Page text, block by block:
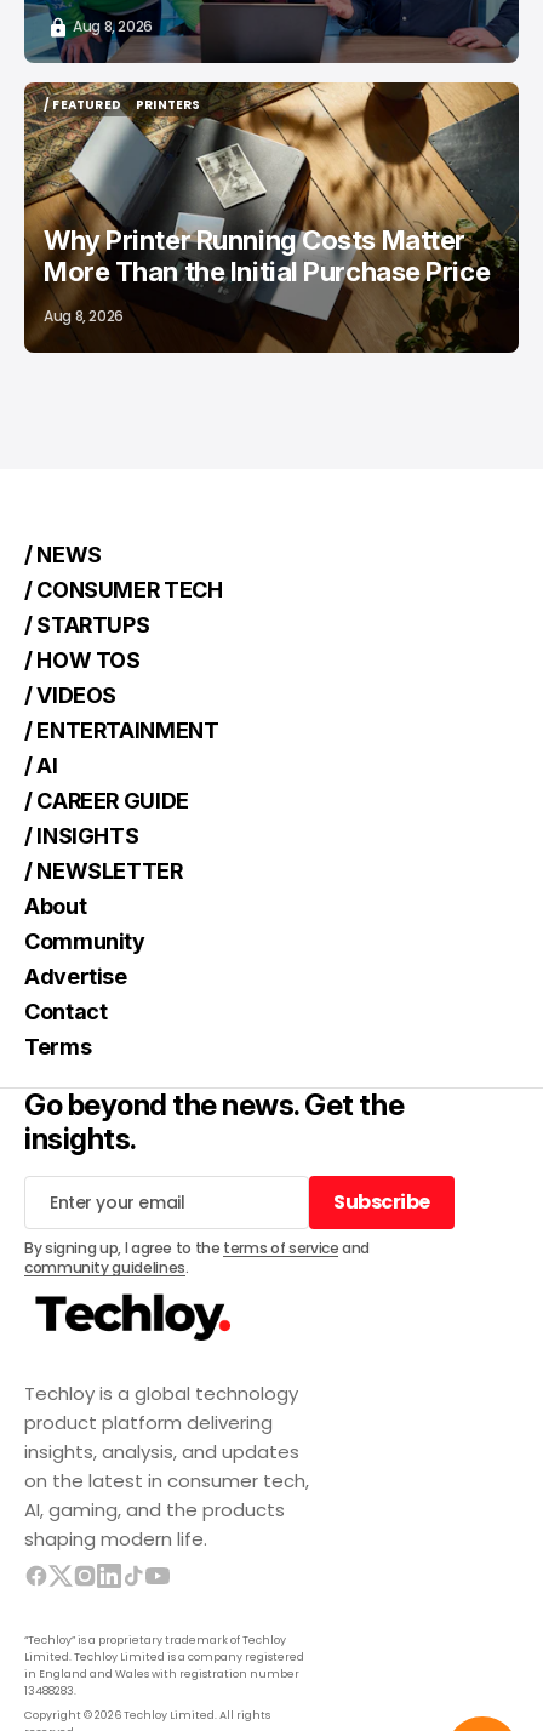
Aug 8, 2026
/ FEATURED
/ FEATURED
PRINTERS
PRINTERS
Why Printer Running Costs Matter
More Than the Initial Purchase Price
Aug 8, 2026
Techloy is a global technology
product platform delivering
insights, analysis, and updates
on the latest in consumer tech,
AI, gaming, and the products
shaping modern life.
“Techloy” is a proprietary trademark of Techloy
Limited. Techloy Limited is a company registered
in England and Wales with registration number
13488283.
Copyright © 2026 Techloy Limited. All rights
/ NEWS
/ CONSUMER TECH
/ STARTUPS
/ HOW TOS
/ VIDEOS
/ ENTERTAINMENT
/ AI
/ CAREER GUIDE
/ INSIGHTS
/ NEWSLETTER
About
Community
Advertise
Contact
Terms
Go beyond the news. Get the
insights.
Subscribe
Subscribe
By signing up, I agree to the terms of serviceand
community guidelines.